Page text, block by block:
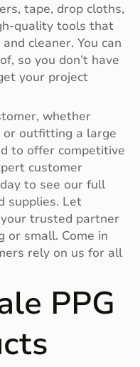
tape, drop cloths,
quality tools that
cleaner. You can
so you don’t have
your project
whether
or outfitting a large
to offer competitive
customer
to see our full
supplies. Let
trusted partner
or small. Come in
rely on us for all
PPG